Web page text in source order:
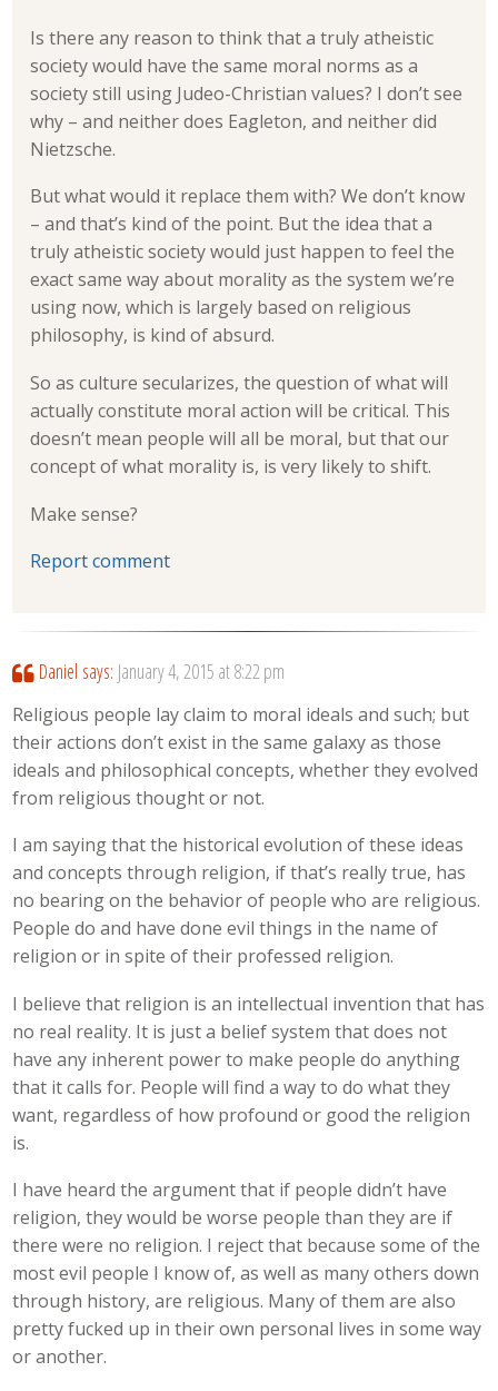
Is there any reason to think that a truly atheistic
society would have the same moral norms as a
society still using Judeo-Christian values? I don’t see
why – and neither does Eagleton, and neither did
Nietzsche.
But what would it replace them with? We don’t know
– and that’s kind of the point. But the idea that a
truly atheistic society would just happen to feel the
exact same way about morality as the system we’re
using now, which is largely based on religious
philosophy, is kind of absurd.
So as culture secularizes, the question of what will
actually constitute moral action will be critical. This
doesn’t mean people will all be moral, but that our
concept of what morality is, is very likely to shift.
Make sense?
Report comment
Daniel says: January 4, 2015 at 8:22 pm
Religious people lay claim to moral ideals and such; but
their actions don’t exist in the same galaxy as those
ideals and philosophical concepts, whether they evolved
from religious thought or not.
I am saying that the historical evolution of these ideas
and concepts through religion, if that’s really true, has
no bearing on the behavior of people who are religious.
People do and have done evil things in the name of
religion or in spite of their professed religion.
I believe that religion is an intellectual invention that has
no real reality. It is just a belief system that does not
have any inherent power to make people do anything
that it calls for. People will find a way to do what they
want, regardless of how profound or good the religion
is.
I have heard the argument that if people didn’t have
religion, they would be worse people than they are if
there were no religion. I reject that because some of the
most evil people I know of, as well as many others down
through history, are religious. Many of them are also
pretty fucked up in their own personal lives in some way
or another.